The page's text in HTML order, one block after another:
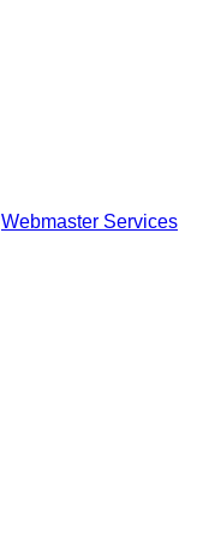
Webmaster Services